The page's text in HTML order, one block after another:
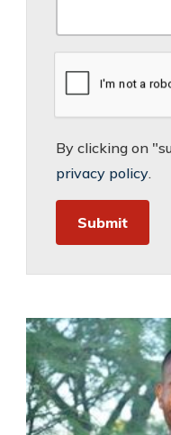
By clicking on
privacy policy.